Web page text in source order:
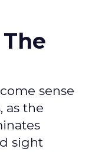
sense
as the
sight